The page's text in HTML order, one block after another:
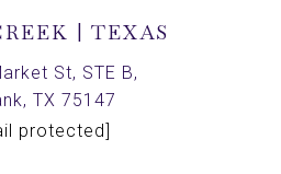
| TEXAS
St, STE B,
TX 75147
protected]